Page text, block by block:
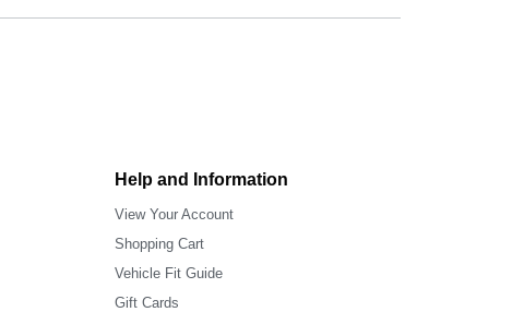
Help and Information
View Your Account
Shopping Cart
Vehicle Fit Guide
Gift Cards